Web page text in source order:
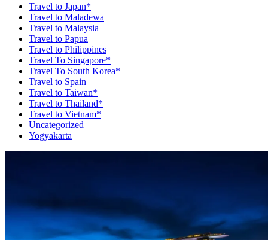
Travel to Japan*
Travel to Maladewa
Travel to Malaysia
Travel to Papua
Travel to Philippines
Travel To Singapore*
Travel To South Korea*
Travel to Spain
Travel to Taiwan*
Travel to Thailand*
Travel to Vietnam*
Uncategorized
Yogyakarta